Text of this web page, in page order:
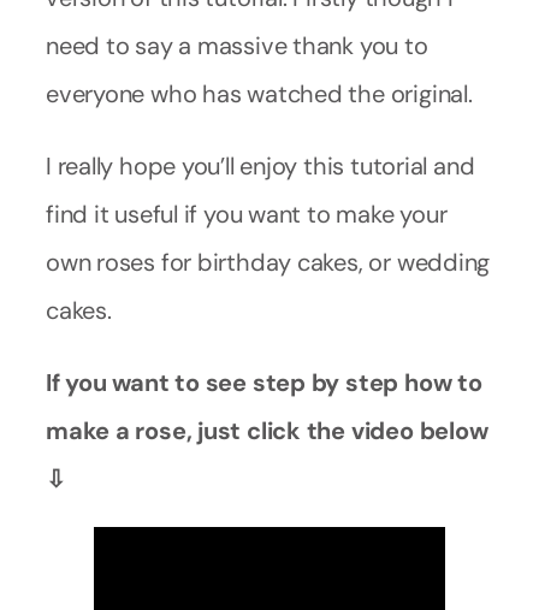
need to say a massive thank you to
everyone who has watched the original.
I really hope you’ll enjoy this tutorial and
find it useful if you want to make your
own roses for birthday cakes, or wedding
cakes.
If you want to see step by step how to
make a rose, just click the video below
⇩